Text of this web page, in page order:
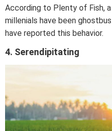
According to Plenty of Fish,
millenials have been
have reported this behavior.
4. Serendipitating